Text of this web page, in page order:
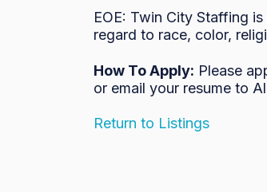
EOE: Twin City Staffing
regard to race, color,
How To Apply: Please
or email your resume to
Return to Listings